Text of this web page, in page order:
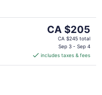
The
price
CA $205
per
CA $205
CA $245 total
Sep 3 - Sep 4
includes taxes & fees